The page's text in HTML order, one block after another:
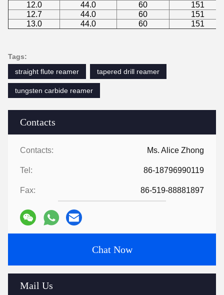
Contacts
Contacts: Ms. Alice Zhong
Tel: 86-18796990119
Fax: 86-519-88881897
Chat Now
Mail Us
12.0
44.0 60
151
12.7
44.0 60
151
13.0
44.0 60 151
Tags:
straight flute reamer
tapered drill reamer
tungsten carbide reamer